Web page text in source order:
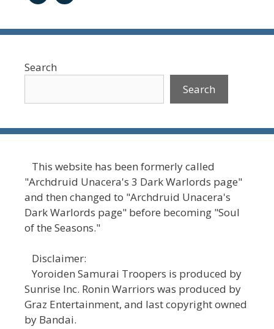
Search
Search
This website has been formerly called
"Archdruid Unacera's 3 Dark Warlords page"
and then changed to "Archdruid Unacera's
Dark Warlords page" before becoming "Soul
of the Seasons."
Disclaimer:
Yoroiden Samurai Troopers is produced by
Sunrise Inc. Ronin Warriors was produced by
Graz Entertainment, and last copyright owned
by Bandai.